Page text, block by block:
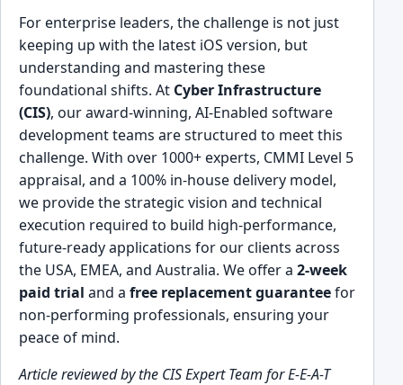
For enterprise leaders, the challenge is not just
keeping up with the latest iOS version, but
understanding and mastering these
foundational shifts. At Cyber Infrastructure
(CIS), our award-winning, AI-Enabled software
development teams are structured to meet this
challenge. With over 1000+ experts, CMMI Level 5
appraisal, and a 100% in-house delivery model,
we provide the strategic vision and technical
execution required to build high-performance,
future-ready applications for our clients across
the USA, EMEA, and Australia. We offer a 2-week
paid trial and a free replacement guaranteefor
non-performing professionals, ensuring your
peace of mind.
Article reviewed by the CIS Expert Team for E-E-A-T